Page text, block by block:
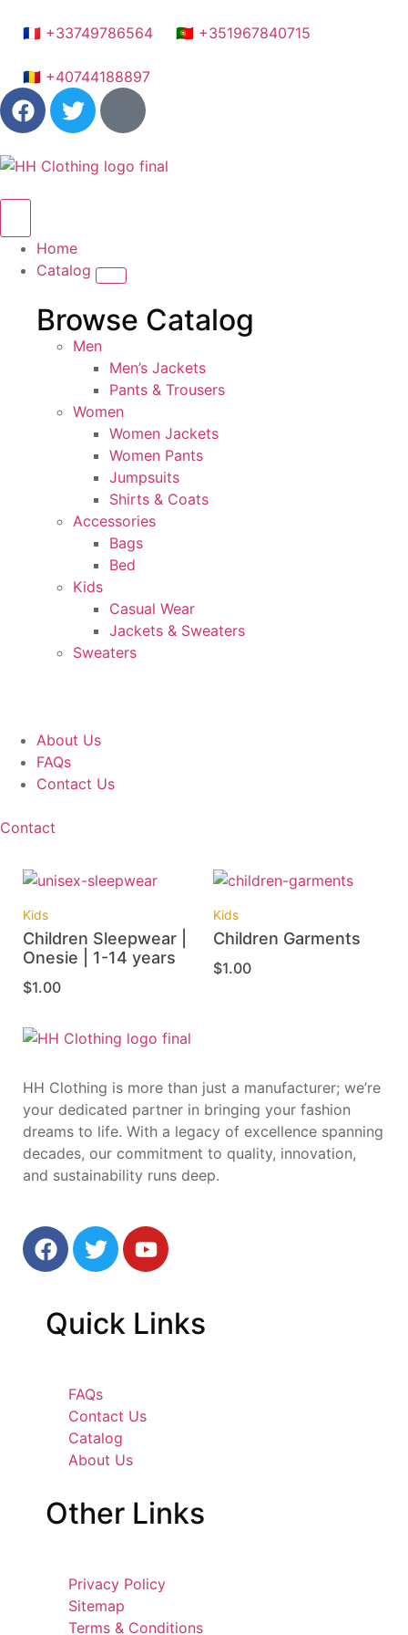
🇫🇷 +33749786564 🇵🇹 +351967840715
🇷🇴 +40744188897
Home
Catalog
Browse Catalog
Men
Men’s Jackets
Pants & Trousers
Women
Women Jackets
Women Pants
Jumpsuits
Shirts & Coats
Accessories
Bags
Bed
Kids
Casual Wear
Jackets & Sweaters
Sweaters
About Us
FAQs
Contact Us
Contact
Kids
Children Sleepwear |
Onesie | 1-14 years
$1.00
Kids
Children Garments
$1.00
HH Clothing is more than just a manufacturer; we’re
your dedicated partner in bringing your fashion
dreams to life. With a legacy of excellence spanning
decades, our commitment to quality, innovation,
and sustainability runs deep.
Quick Links
FAQs
Contact Us
Catalog
About Us
Other Links
Privacy Policy
Sitemap
Terms & Conditions